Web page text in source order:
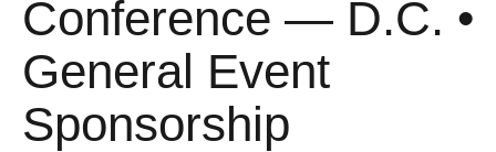
Conference — D.C. •
General Event
Sponsorship